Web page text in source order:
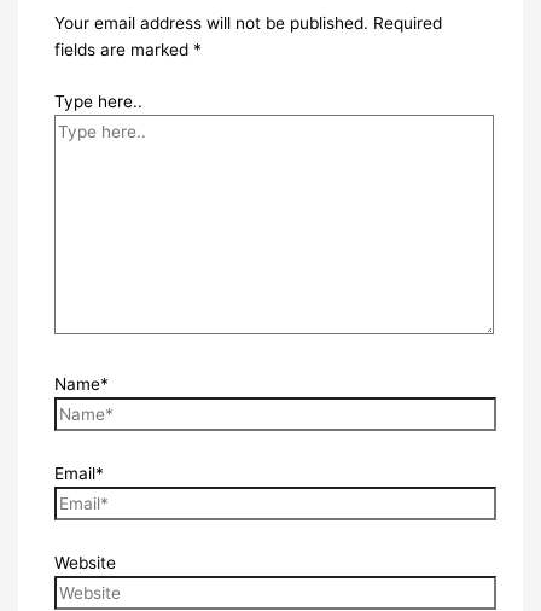
Your email address will not be published. Required
fields are marked *
Type here..
Name*
Email*
Website